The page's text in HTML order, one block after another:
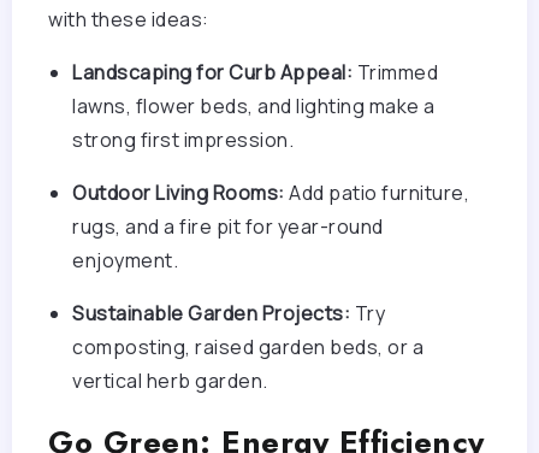
with these ideas:
Landscaping for Curb Appeal: Trimmed
lawns, flower beds, and lighting make a
strong first impression.
Outdoor Living Rooms: Add patio furniture,
rugs, and a fire pit for year-round
enjoyment.
Sustainable Garden Projects: Try
composting, raised garden beds, or a
vertical herb garden.
Go Green: Energy Efficiency